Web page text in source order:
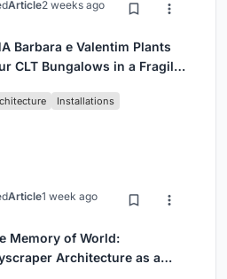
Article2 weeks ago
Barbara e Valentim Plants
CLT Bungalows in a Fragile
Installations
Article1 week ago
Memory of World:
Architecture as a